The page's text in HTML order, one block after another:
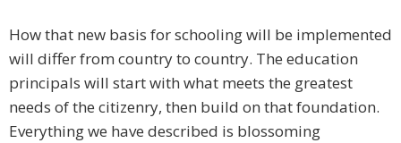
How that new basis for schooling will be implemented
will differ from country to country. The education
principals will start with what meets the greatest
needs of the citizenry, then build on that foundation.
Everything we have described is blossoming